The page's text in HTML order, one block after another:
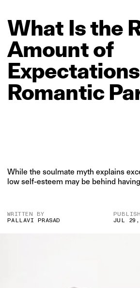
What Isthe
Amountof
Expectations
Romantic
While the soulmate myth explains
low self-esteem may be behind
WRITTEN BY
PALLAVI PRASAD JUL